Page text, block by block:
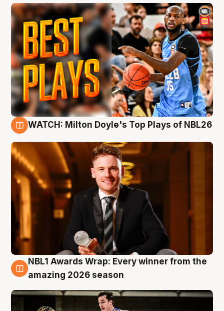
WATCH: Milton Doyle's Top Plays of NBL26
8 Aug
NBL1 Awards Wrap: Every winner from the
amazing 2026 season